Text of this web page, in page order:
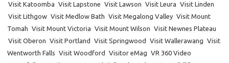
Visit Katoomba Visit Lapstone Visit Lawson Visit Leura Visit Linden
Visit Lithgow Visit Medlow Bath Visit Megalong Valley Visit Mount
Tomah Visit Mount Victoria Visit Mount Wilson Visit Newnes Plateau
Visit Oberon Visit Portland Visit Springwood Visit Wallerawang Visit
Wentworth Falls Visit Woodford Visitor eMag VR 360 Video